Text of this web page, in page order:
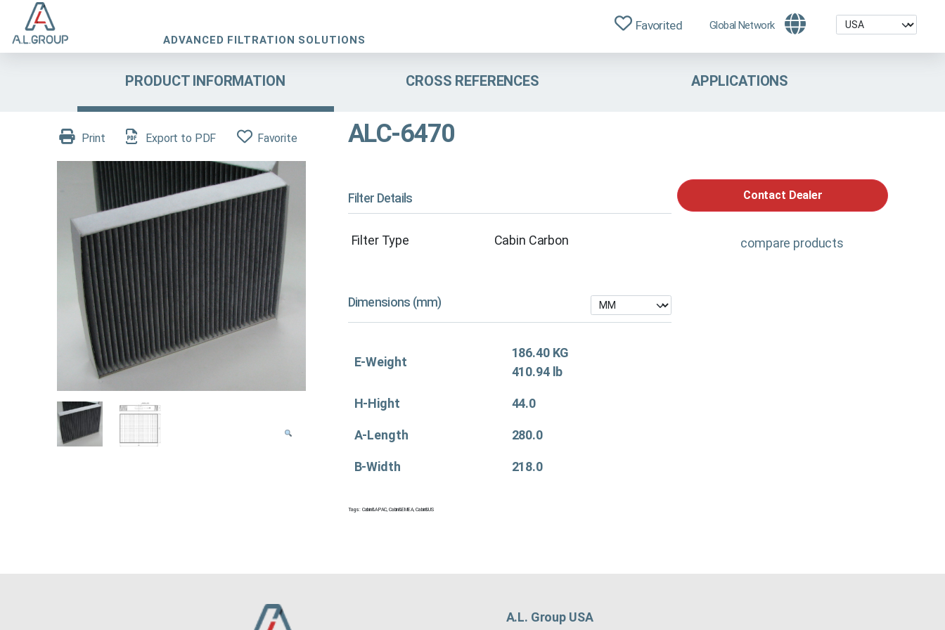
ADVANCED FILTRATION SOLUTIONS
Favorited Global Network
PRODUCT INFORMATION CROSS REFERENCES APPLICATIONS
Contact Dealer
compare products
Print Export to PDF Favorite ALC-6470
Filter Details
Filter Type Cabin Carbon
Dimensions (mm)
E-Weight
186.40 KG
410.94 lb
H-Hight 44.0
A-Length 280.0
B-Width 218.0
Tags: Cabin&APAC, Cabin&EMEA,Cabin&US
A.L. Group USA